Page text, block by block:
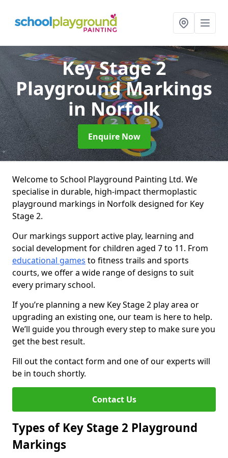
Key Stage 2
Playground Markings
in Norfolk
Enquire Now
Welcome to School Playground Painting Ltd. We
specialise in durable, high-impact thermoplastic
playground markings in Norfolk designed for Key
Stage 2.
Our markings support active play, learning and
social development for children aged 7 to 11. From
educational games to fitness trails and sports
courts, we offer a wide range of designs to suit
every primary school.
If you’re planning a new Key Stage 2 play area or
upgrading an existing one, our team is here to help.
We’ll guide you through every step to make sure you
get the best result.
Fill out the contact form and one of our experts will
be in touch shortly.
Contact Us
Types of Key Stage 2 Playground
Markings